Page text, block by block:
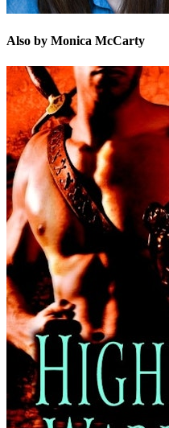
Also by Monica McCarty